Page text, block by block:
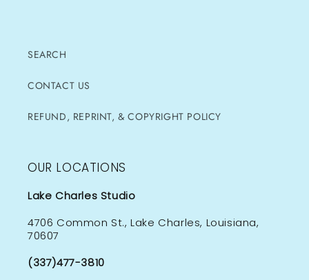
SEARCH
CONTACT US
REFUND, REPRINT, & COPYRIGHT POLICY
OUR LOCATIONS
Lake Charles Studio
4706 Common St., Lake Charles, Louisiana,
70607
(337)477-3810